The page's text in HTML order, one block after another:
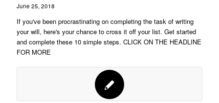
June 25, 2018
If you've been procrastinating on completing the task of writing
your will, here's your chance to cross it off your list. Get started
and complete these 10 simple steps. CLICK ON THE HEADLINE
FOR MORE